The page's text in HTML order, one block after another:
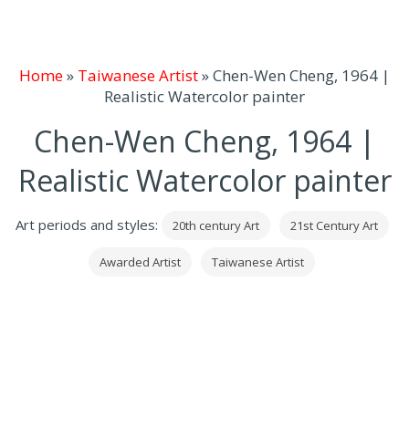
Home» Taiwanese Artist»Chen-Wen Cheng, 1964 |
Realistic Watercolor painter
Chen-Wen Cheng, 1964 |
Realistic Watercolor painter
Art periods and styles: 20th century Art 21st Century Art
Awarded Artist Taiwanese Artist